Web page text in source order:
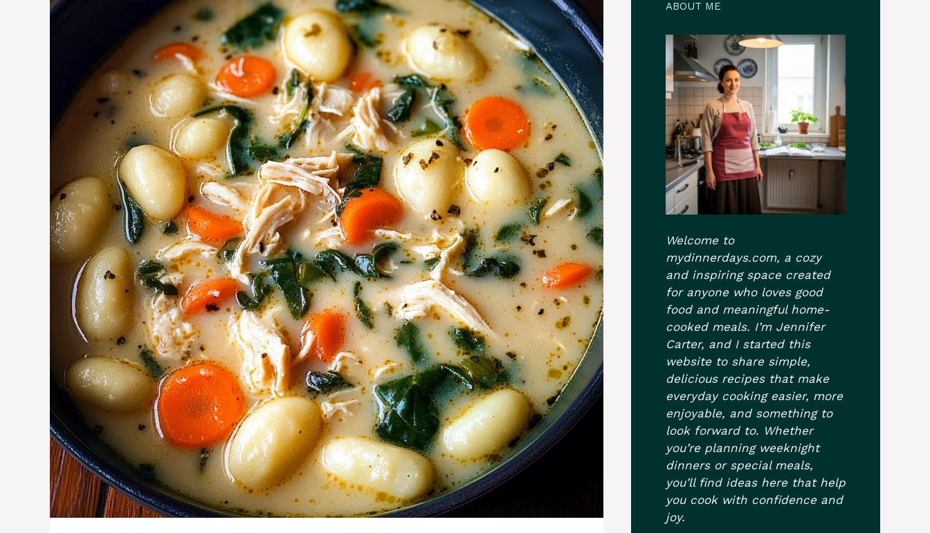
ABOUT ME
Welcome to
mydinnerdays.com, a cozy
and inspiring space created
for anyone who loves good
food and meaningful home-
cooked meals. I’m Jennifer
Carter, and I started this
website to share simple,
delicious recipes that make
everyday cooking easier, more
enjoyable, and something to
look forward to. Whether
you’re planning weeknight
dinners or special meals,
you’ll find ideas here that help
you cook with confidence and
joy.